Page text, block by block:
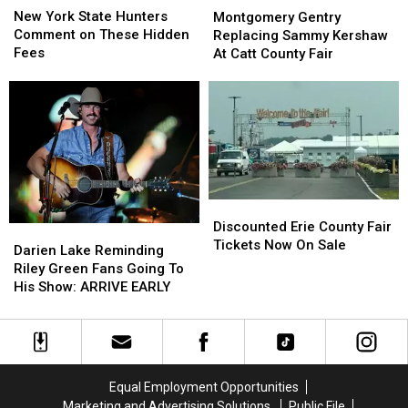
York
State
Hunters
Hidden
New York State Hunters
Comment on These Hidden
Fees
York
State
Hunters
Hidden
Gentry
Replacing
Sammy
Catt
County
Fair
Montgomery Gentry
Replacing Sammy Kershaw
At Catt County Fair
Gentry
Replacing
Sammy
Catt
County
Fair
Lake
Reminding
Riley
Fans
Going
Darien Lake Reminding
Riley Green Fans Going To
His Show: ARRIVE EARLY
Lake
Reminding
Riley
Fans
Going
Erie
County
On
Sale
Discounted Erie County Fair
Tickets Now On Sale
Erie
County
On
Sale
Equal Employment Opportunities